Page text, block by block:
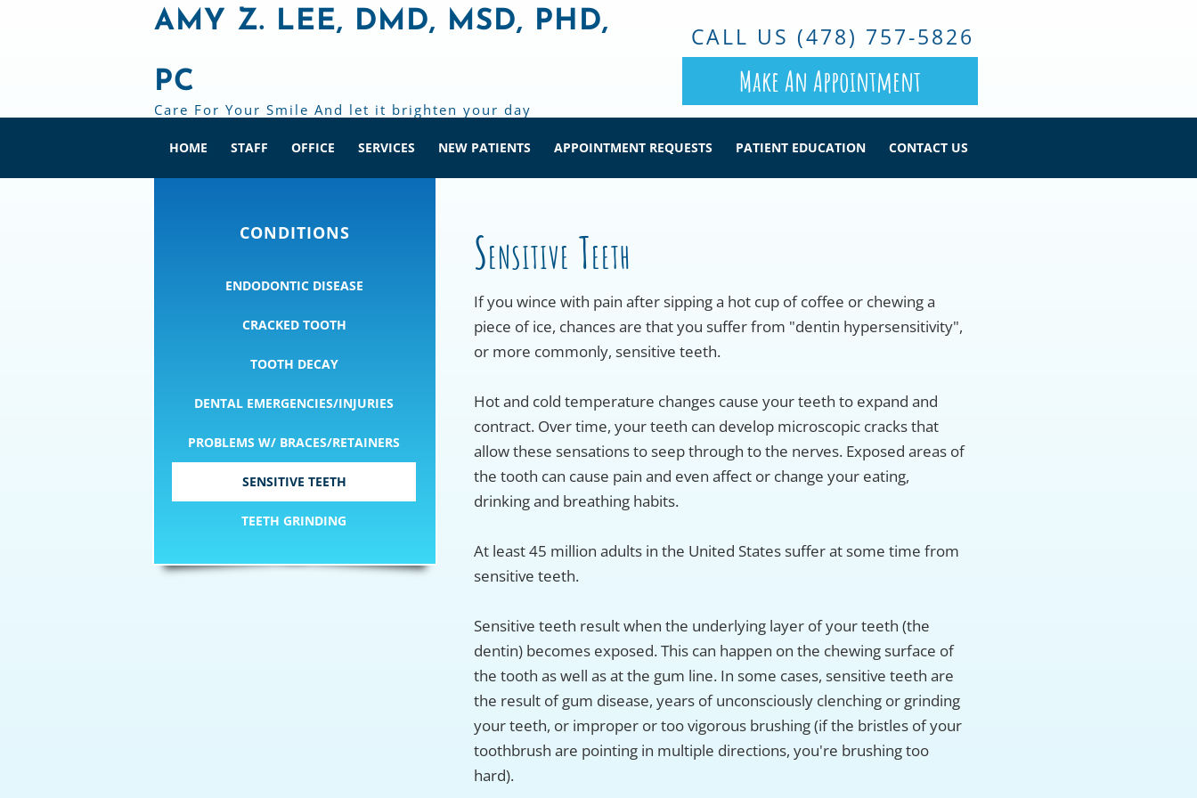
HOME STAFF OFFICE SERVICES NEW PATIENTS APPOINTMENT REQUESTS PATIENT EDUCATION CONTACT US
ENDODONTIC DISEASE
CRACKED TOOTH
TOOTH DECAY
DENTAL EMERGENCIES/INJURIES
PROBLEMS W/ BRACES/RETAINERS
SENSITIVE TEETH
TEETH GRINDING
Make An Appointment
Sensitive Teeth
If you wince with pain after sipping a hot cup of coffee or chewing a
piece of ice, chances are that you suffer from "dentin hypersensitivity",
or more commonly, sensitive teeth.
Hot and cold temperature changes cause your teeth to expand and
contract. Over time, your teeth can develop microscopic cracks that
allow these sensations to seep through to the nerves. Exposed areas of
the tooth can cause pain and even affect or change your eating,
drinking and breathing habits.
At least 45 million adults in the United States suffer at some time from
sensitive teeth.
Sensitive teeth result when the underlying layer of your teeth (the
dentin) becomes exposed. This can happen on the chewing surface of
the tooth as well as at the gum line. In some cases, sensitive teeth are
the result of gum disease, years of unconsciously clenching or grinding
your teeth, or improper or too vigorous brushing (if the bristles of your
toothbrush are pointing in multiple directions, you're brushing too
hard).
CONDITIONS
CALL US (478) 757-5826
AMY Z. LEE, DMD, MSD, PHD,
PC
Care For Your Smile And let it brighten your day